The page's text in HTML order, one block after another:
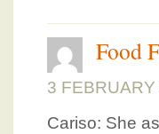
Food
3
Cariso: She